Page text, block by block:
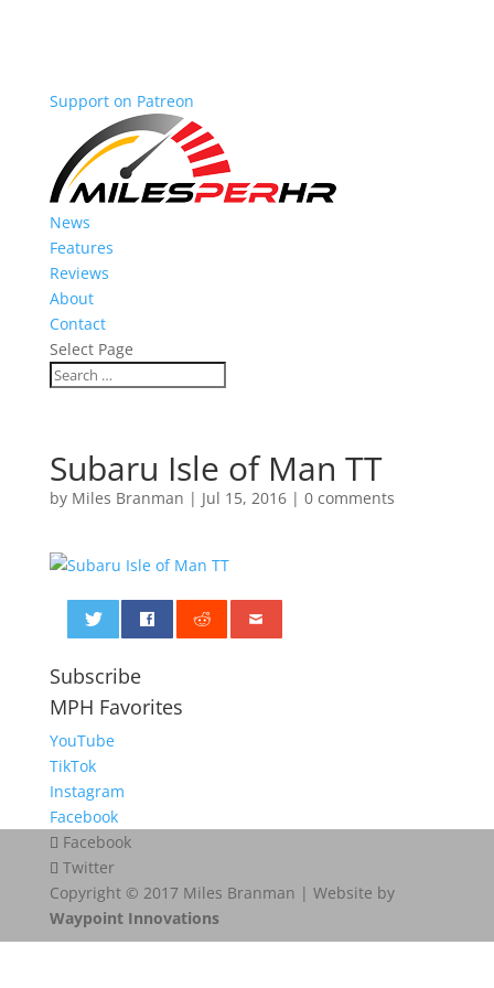
Support on Patreon
News
Features
Reviews
About
Contact
Select Page
Subaru Isle of Man TT
by Miles Branman | Jul 15, 2016| 0 comments
Subscribe
MPH Favorites
YouTube
TikTok
Instagram
Facebook
Facebook
Twitter
Copyright © 2017 Miles Branman | Website by
Waypoint Innovations